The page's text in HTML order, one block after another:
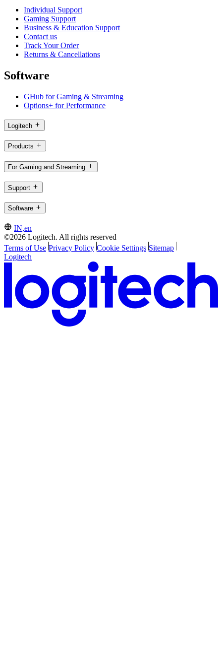
Individual Support
Gaming Support
Business & Education Support
Contact us
Track Your Order
Returns & Cancellations
Software
GHub for Gaming & Streaming
Options+ for Performance
Logitech
Products
For Gaming and Streaming
Support
Software
IN,en
©2026 Logitech. All rights reserved
Terms of Use Privacy Policy Cookie Settings Sitemap
Logitech